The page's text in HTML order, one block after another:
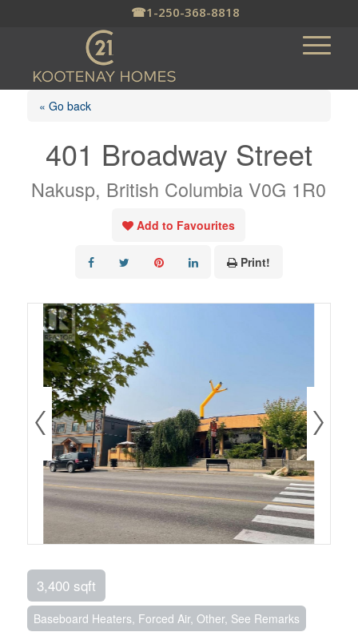
☎1-250-368-8818
« Go back
401 Broadway Street
Nakusp, British Columbia V0G 1R0
Add to Favourites
Print!
3,400 sqft
Baseboard Heaters, Forced Air, Other, See Remarks